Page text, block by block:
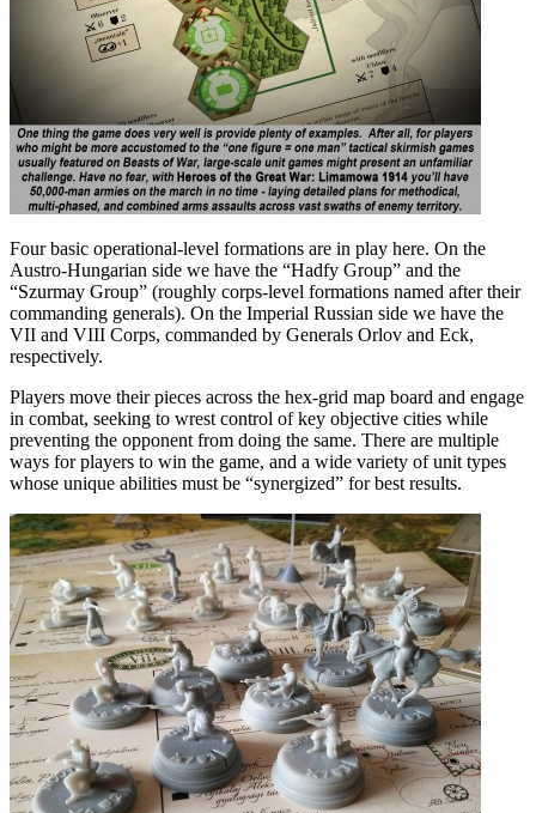
Four basic operational-level formations are in play here. On the
Austro-Hungarian side we have the “Hadfy Group” and the
“Szurmay Group” (roughly corps-level formations named after their
commanding generals). On the Imperial Russian side we have the
VII and VIII Corps, commanded by Generals Orlov and Eck,
respectively.
Players move their pieces across the hex-grid map board and engage
in combat, seeking to wrest control of key objective cities while
preventing the opponent from doing the same. There are multiple
ways for players to win the game, and a wide variety of unit types
whose unique abilities must be “synergized” for best results.